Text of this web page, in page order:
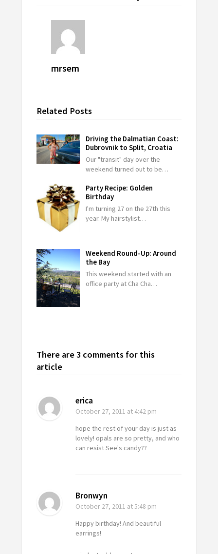
mrsem
Related Posts
Driving the Dalmatian Coast:
Dubrovnik to Split, Croatia
Our "transit" day over the
weekend turned out to be…
Party Recipe: Golden
Birthday
I'm turning 27 on the 27th this
year. My hairstylist…
Weekend Round-Up: Around
the Bay
This weekend started with an
office party at Cha Cha…
There are 3 comments for this
article
erica
October 27, 2011 at 4:42 pm
hope the rest of your day is just as
lovely! opals are so pretty, and who
can resist See's candy??
Bronwyn
October 27, 2011 at 5:48 pm
Happy birthday! And beautiful
earrings!